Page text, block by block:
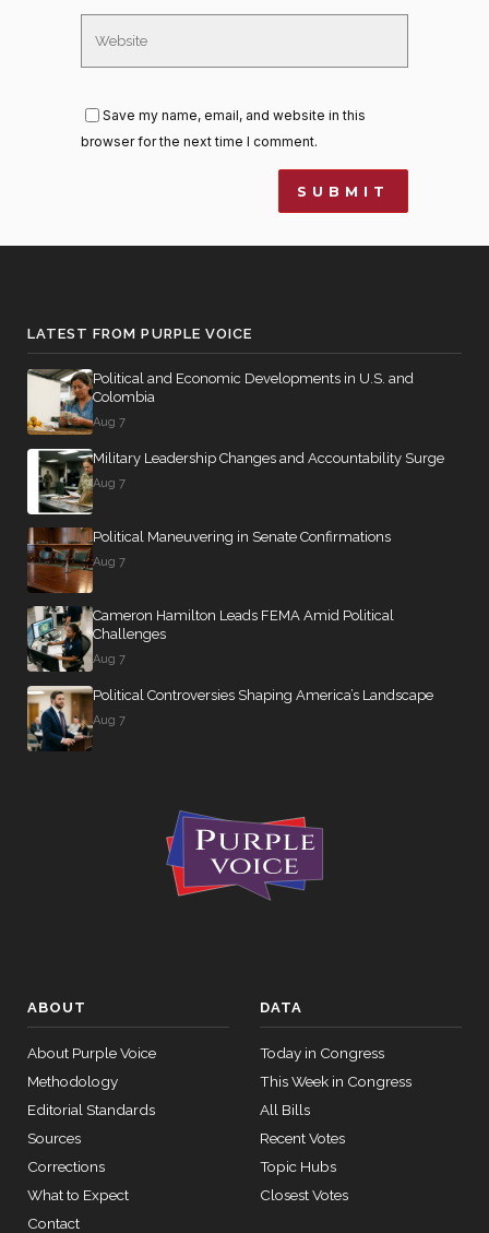
Save my name, email, and website in this
browser for the next time I comment.
LATEST FROM PURPLE VOICE
Political and Economic Developments in U.S. and
Colombia
Aug 7
Military Leadership Changes and Accountability Surge
Aug 7
Political Maneuvering in Senate Confirmations
Aug 7
Cameron Hamilton Leads FEMA Amid Political
Challenges
Aug 7
Political Controversies Shaping America’s Landscape
Aug 7
ABOUT
About Purple Voice
Methodology
Editorial Standards
Sources
Corrections
What to Expect
Contact
DATA
Today in Congress
This Week in Congress
All Bills
Recent Votes
Topic Hubs
Closest Votes